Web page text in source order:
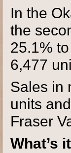
In the
the
25.1%
6,477
Sales in
units
Fraser
What’s